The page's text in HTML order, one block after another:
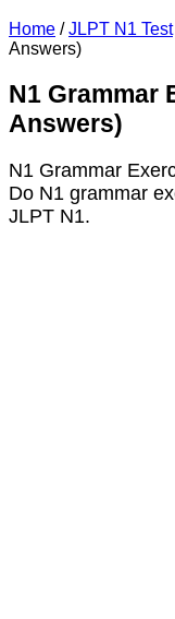
Home / JLPT N1 Test
Answers)
N1 Grammar
Answers)
N1 Grammar
Do N1 grammar
JLPT N1.